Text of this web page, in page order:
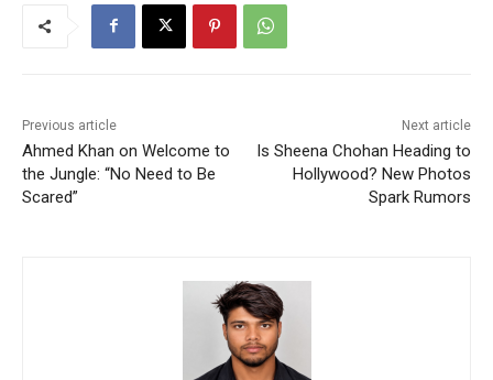
Previous article
Ahmed Khan on Welcome to
the Jungle: “No Need to Be
Scared”
Next article
Is Sheena Chohan Heading to
Hollywood? New Photos
Spark Rumors